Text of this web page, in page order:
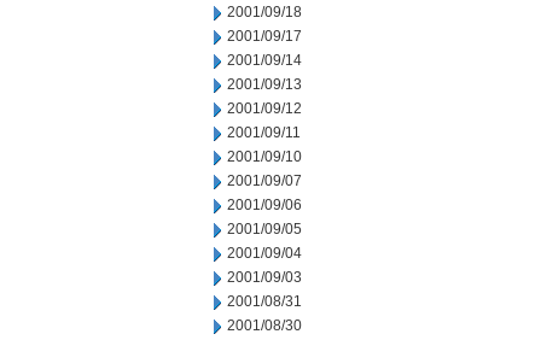
2001/09/18
2001/09/17
2001/09/14
2001/09/13
2001/09/12
2001/09/11
2001/09/10
2001/09/07
2001/09/06
2001/09/05
2001/09/04
2001/09/03
2001/08/31
2001/08/30